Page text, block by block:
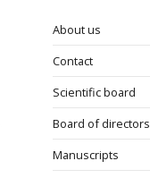
About us
Contact
Scientific board
Board of directors
Manuscripts